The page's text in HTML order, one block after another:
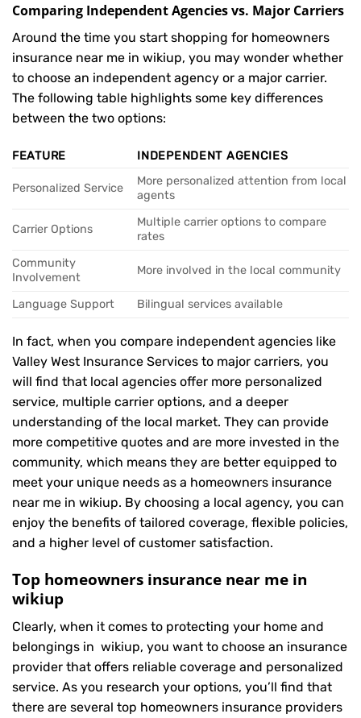
Comparing Independent Agencies vs. Major Carriers
Around the time you start shopping for homeowners
insurance near me in wikiup, you may wonder whether
to choose an independent agency or a major carrier.
The following table highlights some key differences
between the two options:
FEATURE INDEPENDENT AGENCIES
Personalized Service
More personalized attention from local
agents
Carrier Options
Multiple carrier options to compare
rates
Community
Involvement
More involved in the local community
Language Support Bilingual services available
In fact, when you compare independent agencies like
Valley West Insurance Services to major carriers, you
will find that local agencies offer more personalized
service, multiple carrier options, and a deeper
understanding of the local market. They can provide
more competitive quotes and are more invested in the
community, which means they are better equipped to
meet your unique needs as a homeowners insurance
near me in wikiup. By choosing a local agency, you can
enjoy the benefits of tailored coverage, flexible policies,
and a higher level of customer satisfaction.
Top homeowners insurance near me in
wikiup
Clearly, when it comes to protecting your home and
belongings in wikiup, you want to choose an insurance
provider that offers reliable coverage and personalized
service. As you research your options, you’ll find that
there are several top homeowners insurance providers